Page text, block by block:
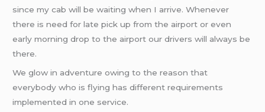
since my cab will be waiting when I arrive. Whenever
there is need for late pick up from the airport or even
early morning drop to the airport our drivers will always be
there.
We glow in adventure owing to the reason that
everybody who is flying has different requirements
implemented in one service.